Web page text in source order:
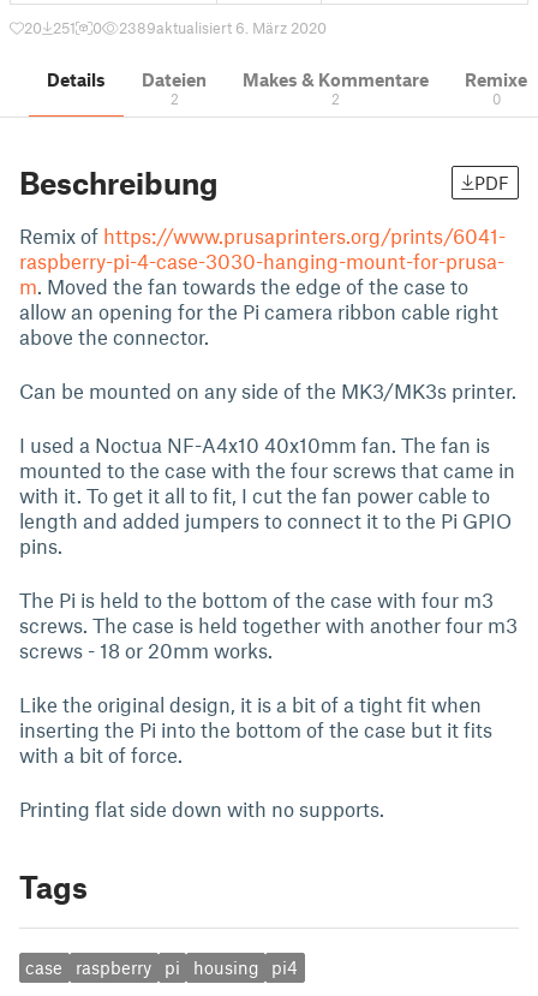
20 251 0 2389aktualisiert 6. März 2020
Details Dateien
2
Makes & Kommentare
2
Remixe
0
Beschreibung PDF
Remix of https://www.prusaprinters.org/prints/6041-
raspberry-pi-4-case-3030-hanging-mount-for-prusa-
m. Moved the fan towards the edge of the case to
allow an opening for the Pi camera ribbon cable right
above the connector.
Can be mounted on any side of the MK3/MK3s printer.
I used a Noctua NF-A4x10 40x10mm fan. The fan is
mounted to the case with the four screws that came in
with it. To get it all to fit, I cut the fan power cable to
length and added jumpers to connect it to the Pi GPIO
pins.
The Pi is held to the bottom of the case with four m3
screws. The case is held together with another four m3
screws - 18 or 20mm works.
Like the original design, it is a bit of a tight fit when
inserting the Pi into the bottom of the case but it fits
with a bit of force.
Printing flat side down with no supports.
Tags
case raspberry pi housing pi4